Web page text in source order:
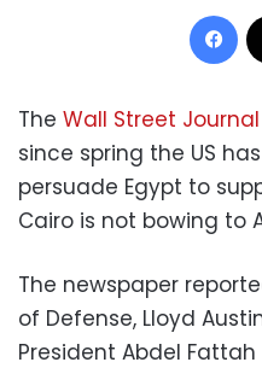
The Wall Street Journal
since spring the US
persuade Egypt to
Cairo is not bowing to
The newspaper
of Defense, Lloyd
President Abdel